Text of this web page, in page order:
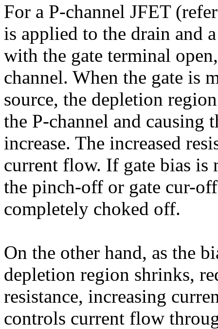
For a P-channel JFET
is applied to the drain and
with the gate terminal
channel. When the gate is
source, the depletion
the P-channel and causing
increase. The increased
current flow. If gate bias is
the pinch-off or gate cur-
completely choked off.
On the other hand, as the
depletion region shrinks,
resistance, increasing
controls current flow